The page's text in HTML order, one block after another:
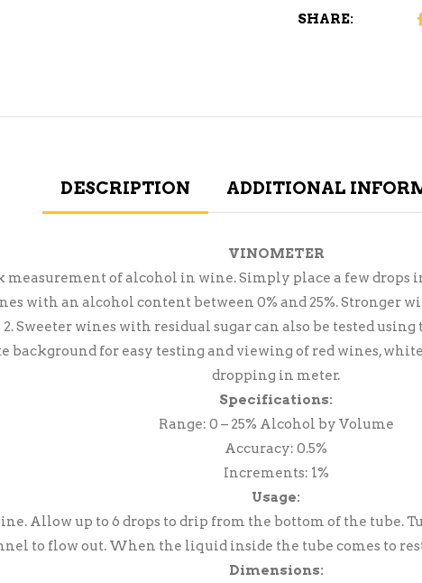
SHARE:
DESCRIPTION ADDITIONAL
VINOMETER
of alcohol in wine. Simply place a few drops
with an alcohol content between 0% and 25%. Stronger
Sweeter wines with residual sugar can also be tested
background for easy testing and viewing of red wines,
dropping in meter.
Specifications:
Range: 0 – 25% Alcohol by Volume
Accuracy: 0.5%
Increments: 1%
Usage:
Allow up to 6 drops to drip from the bottom of the tube.
to flow out. When the liquid inside the tube comes to
Dimensions: